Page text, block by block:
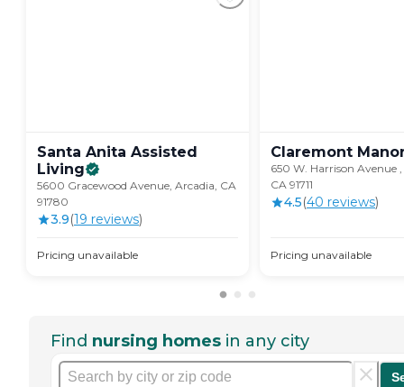
Santa Anita Assisted
Living
5600 Gracewood Avenue, Arcadia, CA
91780
3.9(19 reviews)
Pricing unavailable
Claremont
650 W. Harrison Avenue
CA 91711
4.5(40 reviews)
Pricing unavailable
Find nursing homes in any city